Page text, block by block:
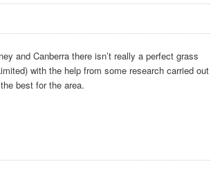
and Canberra there isn’t really a perfect grass
with the help from some research carried out
best for the area.